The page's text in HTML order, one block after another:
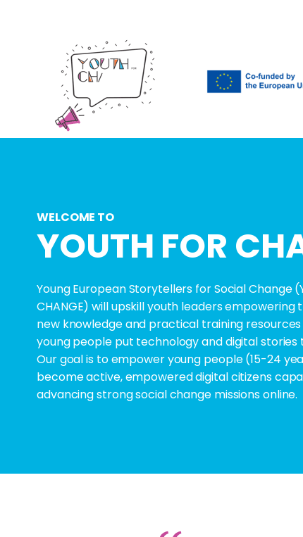
WELCOME TO
YOUTH FOR
Young European Storytellers for Social Change
CHANGE) will upskill youth leaders empowering
new knowledge and practical training
young people put technology and digital stories
Our goal is to empower young people (15-24
become active, empowered digital citizens
advancing strong social change missions online.